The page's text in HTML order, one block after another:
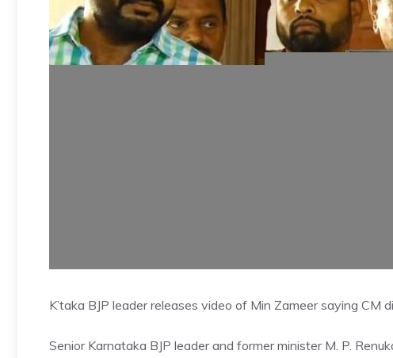
K’taka BJP leader releases video of Min Zameer saying CM
Senior Karnataka BJP leader and former minister M. P.